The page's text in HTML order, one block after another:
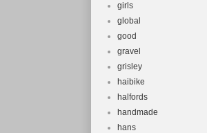
girls
global
good
gravel
grisley
haibike
halfords
handmade
hans